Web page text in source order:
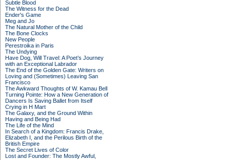
Subtle Blood
The Witness for the Dead
Ender's Game
Meg and Jo
The Natural Mother of the Child
The Bone Clocks
New People
Perestroika in Paris
The Undying
Have Dog, Will Travel: A Poet’s Journey
with an Exceptional Labrador
The End of the Golden Gate: Writers on
Loving and (Sometimes) Leaving San
Francisco
The Awkward Thoughts of W. Kamau Bell
Turning Pointe: How a New Generation of
Dancers Is Saving Ballet from Itself
Crying in H Mart
The Galaxy, and the Ground Within
Having and Being Had
The Life of the Mind
In Search of a Kingdom: Francis Drake,
Elizabeth I, and the Perilous Birth of the
British Empire
The Secret Lives of Color
Lost and Founder: The Mostly Awful,